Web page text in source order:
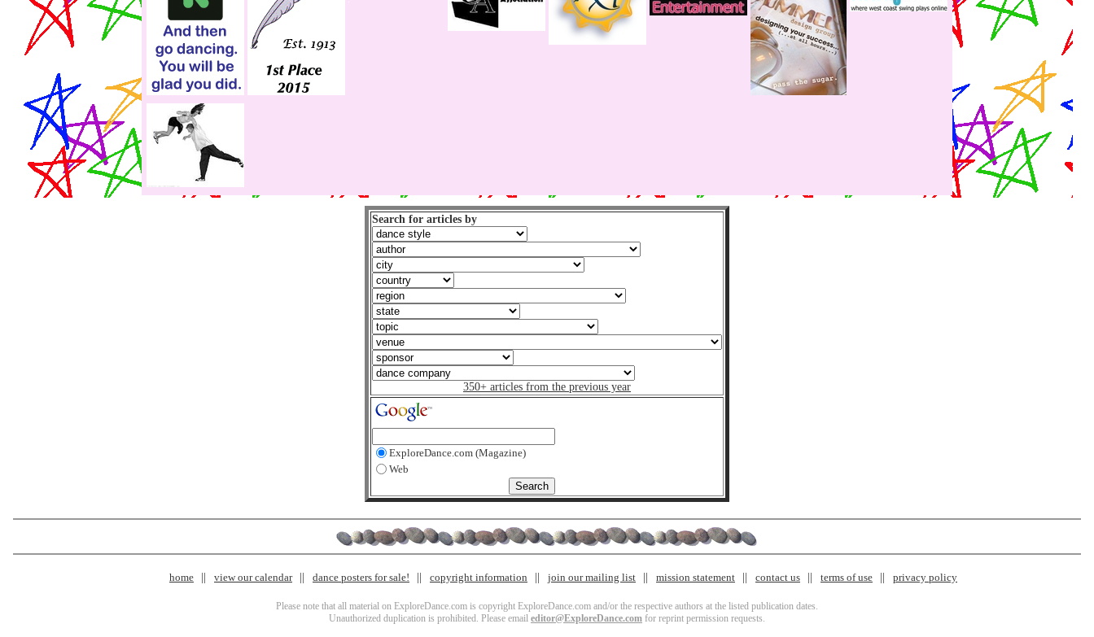
Search for articles by
350+ articles from the previous year
ExploreDance.com (Magazine)
Web
home view our calendar dance posters for sale! copyright information join our mailing list mission statement contact us terms of use privacy policy
Please note that all material on ExploreDance.com is copyright ExploreDance.com and/or the respective authors at the listed publication dates.
Unauthorized duplication is prohibited. Please email editor@ExploreDance.com for reprint permission requests.